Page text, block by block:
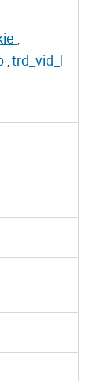
,
, trd_vid_l